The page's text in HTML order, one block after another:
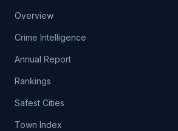
Overview
Crime Intelligence
Annual Report
Rankings
Safest Cities
Town Index